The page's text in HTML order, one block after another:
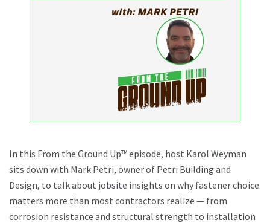
In this From the Ground Up™ episode, host Karol Weyman
sits down with Mark Petri, owner of Petri Building and
Design, to talk about jobsite insights on why fastener choice
matters more than most contractors realize — from
corrosion resistance and structural strength to installation